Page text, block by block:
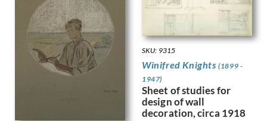
Luke, John
Lunn, Augustus
Lyon, Robert
MacLagan, Dorothea Frances
Mahoney [nee Bishop], Dorothy
Mahoney, Charles
SKU: 9315
Winifred Knights(1899 -
1947)
Sheet of studies for
design of wall
decoration, circa 1918